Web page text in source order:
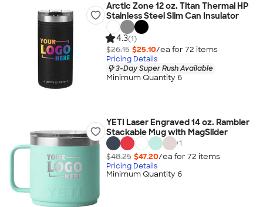
Arctic Zone 12 oz. Titan Thermal HP
Stainless Steel Slim Can Insulator
4.3(1)
$26.15 $25.10/ea for 72 items
Pricing Details
3-Day Super Rush Available
Minimum Quantity 6
YETI Laser Engraved 14 oz. Rambler
Stackable Mug with MagSlider
+1
$48.25 $47.20/ea for 72 items
Pricing Details
Minimum Quantity 6